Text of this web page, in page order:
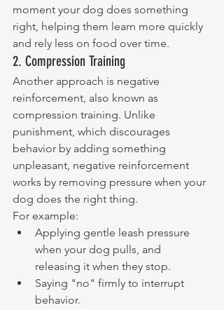
moment your dog does something
right, helping them learn more quickly
and rely less on food over time.
2. Compression Training
Another approach is negative
reinforcement, also known as
compression training. Unlike
punishment, which discourages
behavior by adding something
unpleasant, negative reinforcement
works by removing pressure when your
dog does the right thing.
For example:
Applying gentle leash pressure
when your dog pulls, and
releasing it when they stop.
Saying "no" firmly to interrupt
behavior.